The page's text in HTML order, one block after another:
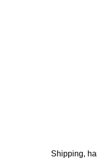
Shipping,